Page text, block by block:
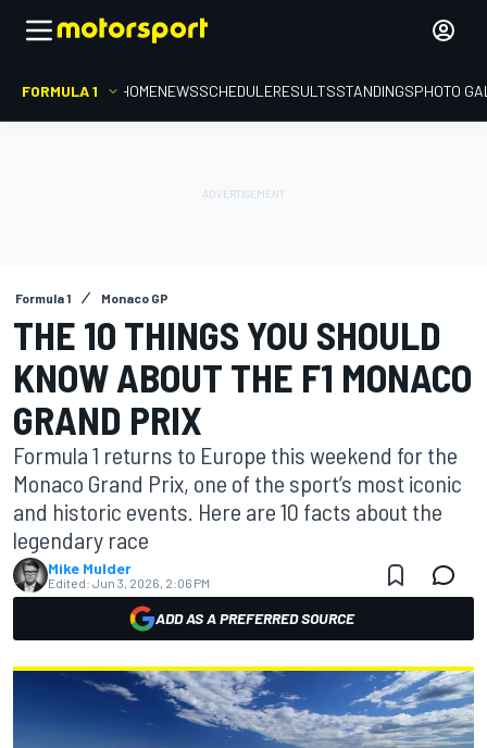
FORMULA 1 HOMENEWSSCHEDULERESULTSSTANDINGSPHOTO
Formula 1 Monaco GP
THE 10 THINGS YOU SHOULD
KNOW ABOUT THE F1 MONACO
GRAND PRIX
Formula 1 returns to Europe this weekend for the
Monaco Grand Prix, one of the sport’s most iconic
and historic events. Here are 10 facts about the
legendary race
Mike Mulder
Edited: Jun 3, 2026, 2:06 PM
ADD AS A PREFERRED SOURCE